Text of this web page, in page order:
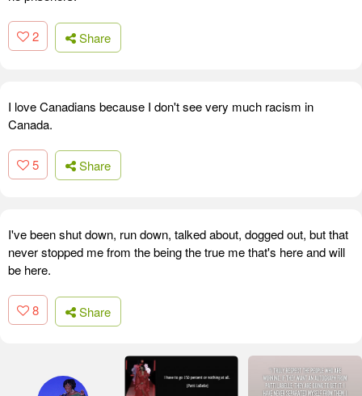
2 Share
I love Canadians because I don't see very much racism in
Canada.
5 Share
I've been shut down, run down, talked about, dogged out, but that
never stopped me from the being the true me that's here and will
be here.
8 Share